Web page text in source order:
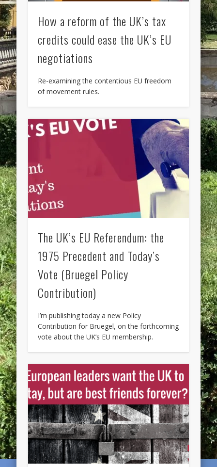
How a reform of the UK’s tax
credits could ease the UK’s EU
negotiations
Re-examining the contentious EU freedom
of movement rules.
The UK’s EU Referendum: the
1975 Precedent and Today’s
Vote (Bruegel Policy
Contribution)
I’m publishing today a new Policy
Contribution for Bruegel, on the forthcoming
vote about the UK’s EU membership.